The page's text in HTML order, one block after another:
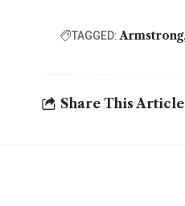
TAGGED: Armstrong
Share This Article